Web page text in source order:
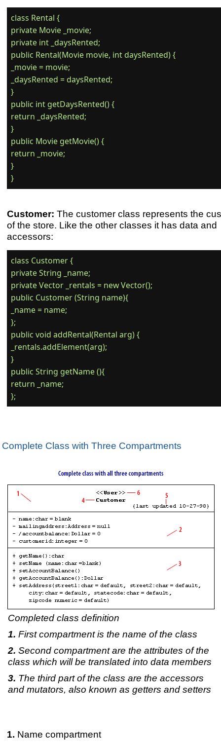
class Rental {
private Movie _movie;
private int _daysRented;
public Rental(Movie movie, int daysRented) {
_movie = movie;
_daysRented = daysRented;
}
public int getDaysRented() {
return _daysRented;
}
public Movie getMovie() {
return _movie;
}
Customer: The customer class represents the
of the store. Like the other classes it has data and
accessors:
class Customer {
private String _name;
private Vector _rentals = new Vector();
public Customer (String name){
_name = name;
};
public void addRental(Rental arg) {
_rentals.addElement(arg);
}
public String getName (){
return _name;
Complete Class with Three Compartments
Completed class definition
First compartment is the name of the class
Second compartment are the attributes of the
class which will be translated into data members
The third part of the class are the accessors
and mutators, also known as getters and setters
Name compartment